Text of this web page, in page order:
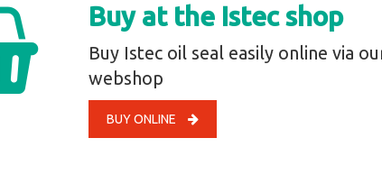
Buy at the Istec shop
Buy Istec oil seal easily online via
webshop
BUY ONLINE